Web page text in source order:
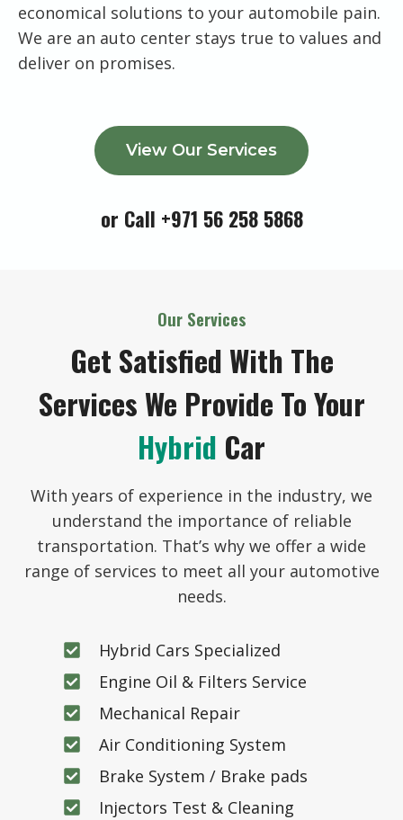
economical solutions to your automobile pain.
We are an auto center stays true to values and
deliver on promises.
View Our Services
or Call +971 56 258 5868
Our Services
Get Satisfied With The
Services We Provide To Your
Hybrid Car
With years of experience in the industry, we
understand the importance of reliable
transportation. That’s why we offer a wide
range of services to meet all your automotive
needs.
Hybrid Cars Specialized
Engine Oil & Filters Service
Mechanical Repair
Air Conditioning System
Brake System / Brake pads
Injectors Test & Cleaning